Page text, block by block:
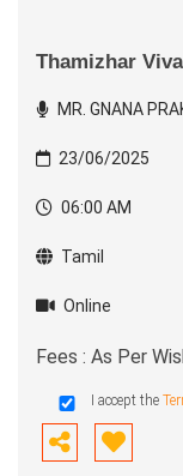
Thamizhar
MR. GNANA
23/06/2025
06:00 AM
Tamil
Online
Fees : As Per
I accept the